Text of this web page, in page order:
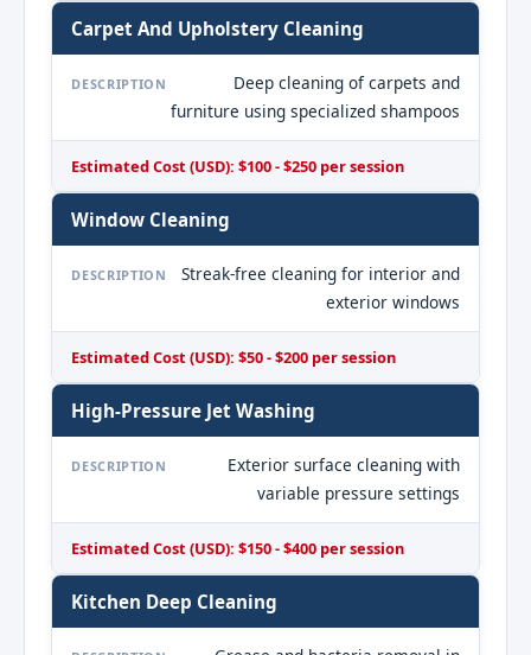
Carpet And Upholstery Cleaning
DESCRIPTION
Deep cleaning of carpets and
furniture using specialized shampoos
Estimated Cost (USD): $100 - $250 per session
Window Cleaning
DESCRIPTION
Streak-free cleaning for interior and
exterior windows
Estimated Cost (USD): $50 - $200 per session
High-Pressure Jet Washing
DESCRIPTION
Exterior surface cleaning with
variable pressure settings
Estimated Cost (USD): $150 - $400 per session
Kitchen Deep Cleaning